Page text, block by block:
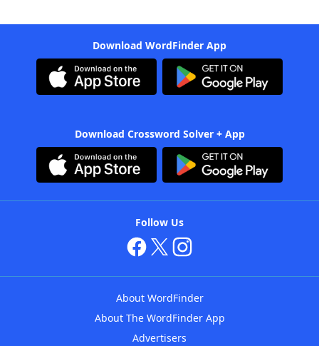
Download WordFinder App
Download Crossword Solver + App
Follow Us
About WordFinder
About The WordFinder App
Advertisers